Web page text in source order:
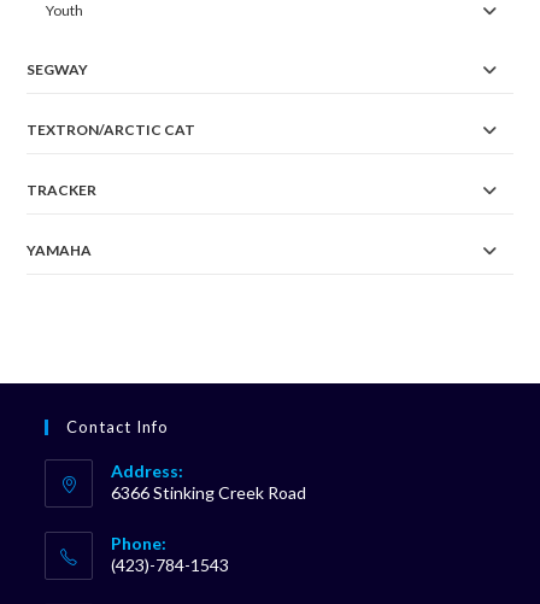
Youth
SEGWAY
TEXTRON/ARCTIC CAT
TRACKER
YAMAHA
Contact Info
Address:
6366 Stinking Creek Road
Phone:
(423)-784-1543